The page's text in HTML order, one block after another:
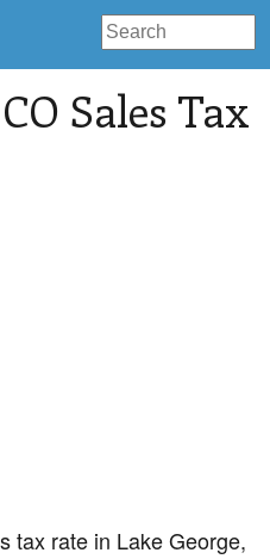
Sales Tax
tax rate in Lake George,